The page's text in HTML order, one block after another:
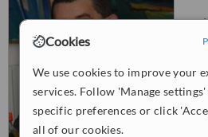
Cookies
We use cookies to improve your
services. Follow 'Manage
specific preferences or click
all of our cookies.